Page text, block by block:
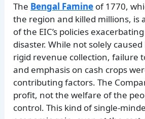
The Bengal Famine of 1770,
the region and killed millions, is
of the EIC’s policies
disaster. While not solely
rigid revenue collection, failure
and emphasis on cash crops
contributing factors. The
profit, not the welfare of the
control. This kind of single-